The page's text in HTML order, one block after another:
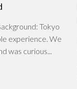
Tokyo
experience. We
was curious...